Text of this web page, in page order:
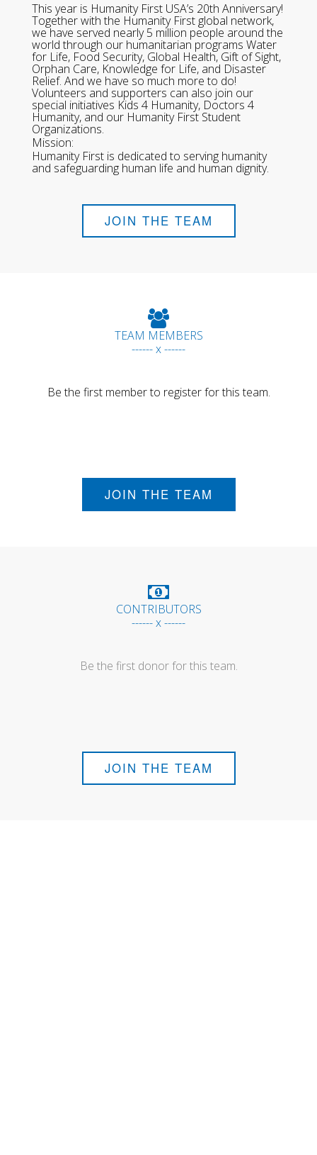
This year is Humanity First USA’s 20th Anniversary!
Together with the Humanity First global network,
we have served nearly 5 million people around the
world through our humanitarian programs Water
for Life, Food Security, Global Health, Gift of Sight,
Orphan Care, Knowledge for Life, and Disaster
Relief. And we have so much more to do!
Volunteers and supporters can also join our
special initiatives Kids 4 Humanity, Doctors 4
Humanity, and our Humanity First Student
Organizations.
Mission:
Humanity First is dedicated to serving humanity
and safeguarding human life and human dignity.
JOIN THE TEAM
TEAM MEMBERS
------ x ------
Be the first member to register for this team.
JOIN THE TEAM
CONTRIBUTORS
------ x ------
Be the first donor for this team.
JOIN THE TEAM